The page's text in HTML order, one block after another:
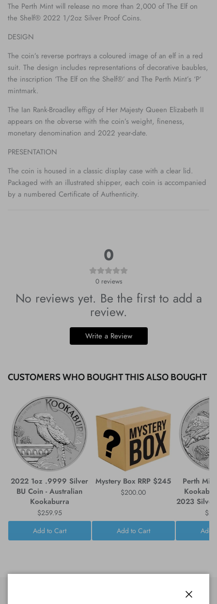
The Perth Mint will release no more than 2,000 of The Elf on
the Shelf® 2022 1/2oz Silver Proof Coins.
DESIGN
The coin’s reverse portrays a coloured image of an elf in a red
suit. The design includes representations of decorative baubles,
the inscription ‘The Elf on the Shelf®’ and The Perth Mint’s ‘P’
mintmark.
The Ian Rank-Broadley effigy of Her Majesty Queen Elizabeth II
appears on the obverse with the coin’s weight, fineness,
monetary denomination and 2022 year-date.
PRESENTATION
The coin is housed in a classic display case with a clear lid.
Packaged with an illustrated shipper, each coin is accompanied
by a numbered Certificate of Authenticity.
0
0 reviews
No reviews yet. Be the first to add a
review.
Write a Review
CUSTOMERS WHO BOUGHT THIS ALSO BOUGHT
2022 1oz .9999 Silver
BU Coin - Australian
Kookaburra
$259.95
Add to Cart
Mystery Box RRP $245
$200.00
Add to Cart
Perth
2023
Add